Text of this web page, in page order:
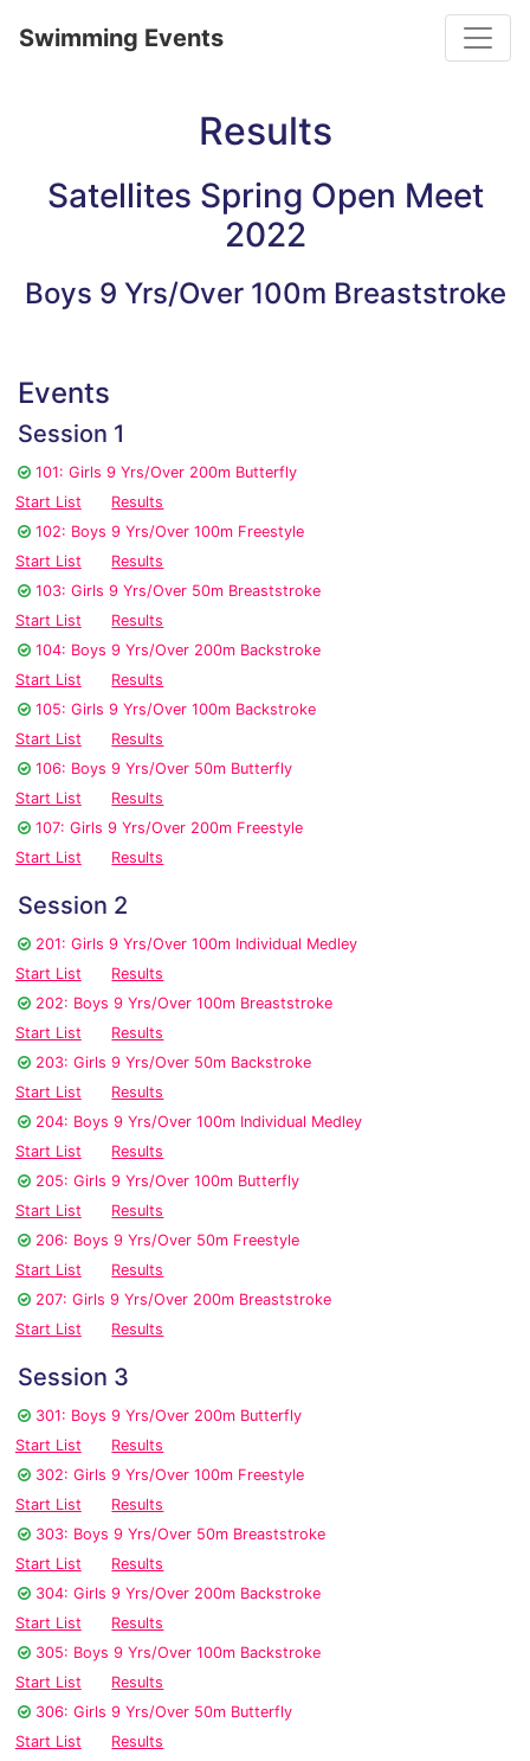
Swimming Events
Results
Satellites Spring Open Meet
2022
Boys 9 Yrs/Over 100m Breaststroke
Events
Session 1
101: Girls 9 Yrs/Over 200m Butterfly
Start List
Results
102: Boys 9 Yrs/Over 100m Freestyle
Start List
Results
103: Girls 9 Yrs/Over 50m Breaststroke
Start List
Results
104: Boys 9 Yrs/Over 200m Backstroke
Start List
Results
105: Girls 9 Yrs/Over 100m Backstroke
Start List
Results
106: Boys 9 Yrs/Over 50m Butterfly
Start List
Results
107: Girls 9 Yrs/Over 200m Freestyle
Start List
Results
Session 2
201: Girls 9 Yrs/Over 100m Individual Medley
Start List
Results
202: Boys 9 Yrs/Over 100m Breaststroke
Start List
Results
203: Girls 9 Yrs/Over 50m Backstroke
Start List
Results
204: Boys 9 Yrs/Over 100m Individual Medley
Start List
Results
205: Girls 9 Yrs/Over 100m Butterfly
Start List
Results
206: Boys 9 Yrs/Over 50m Freestyle
Start List
Results
207: Girls 9 Yrs/Over 200m Breaststroke
Start List
Results
Session 3
301: Boys 9 Yrs/Over 200m Butterfly
Start List
Results
302: Girls 9 Yrs/Over 100m Freestyle
Start List
Results
303: Boys 9 Yrs/Over 50m Breaststroke
Start List
Results
304: Girls 9 Yrs/Over 200m Backstroke
Start List
Results
305: Boys 9 Yrs/Over 100m Backstroke
Start List
Results
306: Girls 9 Yrs/Over 50m Butterfly
Start List
Results